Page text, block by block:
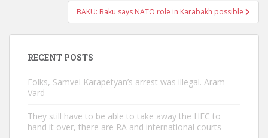
BAKU: Baku says NATO role in Karabakh possible
RECENT POSTS
Folks, Samvel Karapetyan’s arrest was illegal. Aram
Vard
They still have to be able to take away the HEC to
hand it over, there are RA and international courts